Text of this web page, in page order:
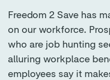
Freedom 2 Save has
on our workforce.
who are job hunting
alluring workplace
employees say it